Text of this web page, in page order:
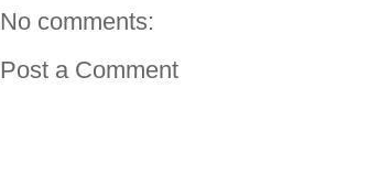
No comments:
Post a Comment